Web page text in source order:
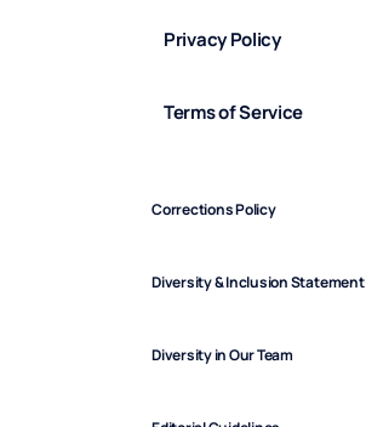
Privacy Policy
Terms of Service
Corrections Policy
Diversity & Inclusion Statement
Diversity in Our Team